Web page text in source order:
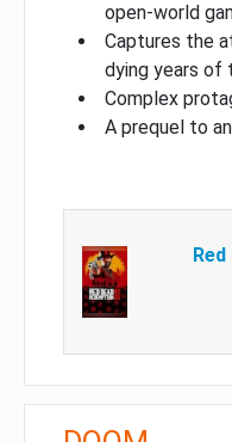
open-world
Captures the
dying years of
Complex
A prequel to